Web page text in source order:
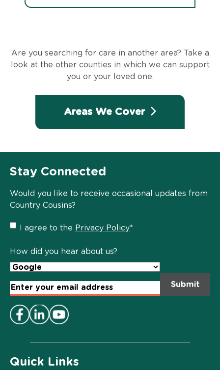
Are you searching for care in another area? Take a
look at the other counties in which we can support
you or your loved one.
Areas We Cover
Quick Links
Stay Connected
Would you like to receive occasional updates from
Country Cousins?
Privacy
Policy
I agree to the Privacy Policy*
How did you hear about us?
Email
Address*